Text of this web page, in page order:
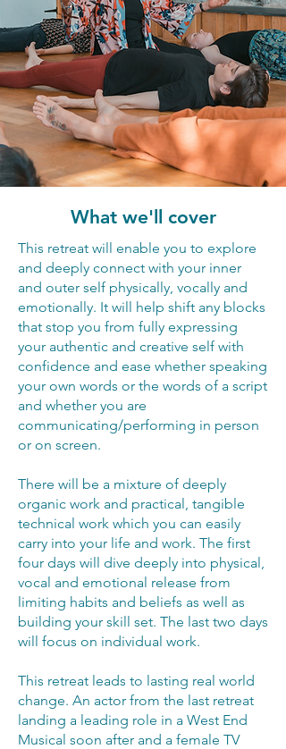
What we'll cover
This retreat will enable you to explore
and deeply connect with your inner
and outer self physically, vocally and
emotionally. It will help shift any blocks
that stop you from fully expressing
your authentic and creative self with
confidence and ease whether speaking
your own words or the words of a script
and whether you are
communicating/performing in person
or on screen.
There will be a mixture of deeply
organic work and practical, tangible
technical work which you can easily
carry into your life and work. The first
four days will dive deeply into physical,
vocal and emotional release from
limiting habits and beliefs as well as
building your skill set. The last two days
will focus on individual work.
This retreat leads to lasting real world
change. An actor from the last retreat
landing a leading role in a West End
Musical soon after and a female TV